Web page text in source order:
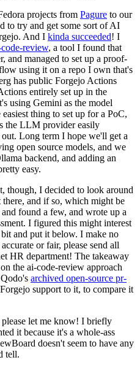
projects from Pagure to our
to try and get some sort of AI
And I kinda succeeded! I
review, a tool I found that
and managed to set up a proof-
using it on a repo I own that's
has public Forgejo Actions
entirely set up in the
using Gemini as the model
thing to set up for a PoC,
the LLM provider easily
Long term I hope we'll get a
open source models, and we
backend, and adding an
easy.
though, I decided to look around
there, and if so, which might be
found a few, and wrote up a
I figured this might interest
and put it below. I make no
or fair, please send all
HR department! The takeaway
the ai-code-review approach
archived open-source pr-
support to it, to compare it
let me know! I briefly
it because it's a whole-ass
doesn't seem to have any
tell.